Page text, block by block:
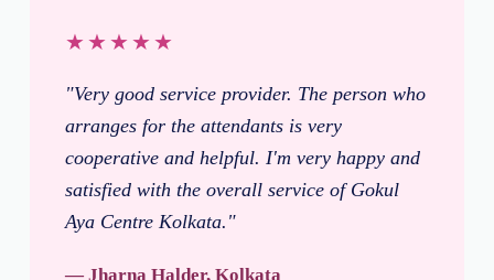
★★★★★
"Very good service provider. The person who
arranges for the attendants is very
cooperative and helpful. I'm very happy and
satisfied with the overall service of Gokul
Aya Centre Kolkata."
— Jharna Halder, Kolkata